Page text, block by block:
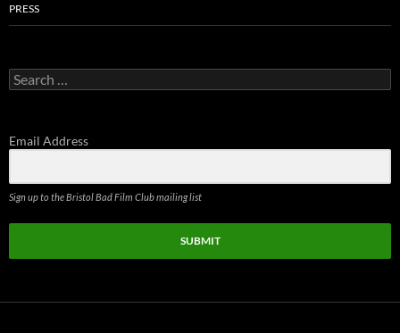
PRESS
Search
for:
Email Address
Sign up to the Bristol Bad Film Club mailing list
SUBMIT